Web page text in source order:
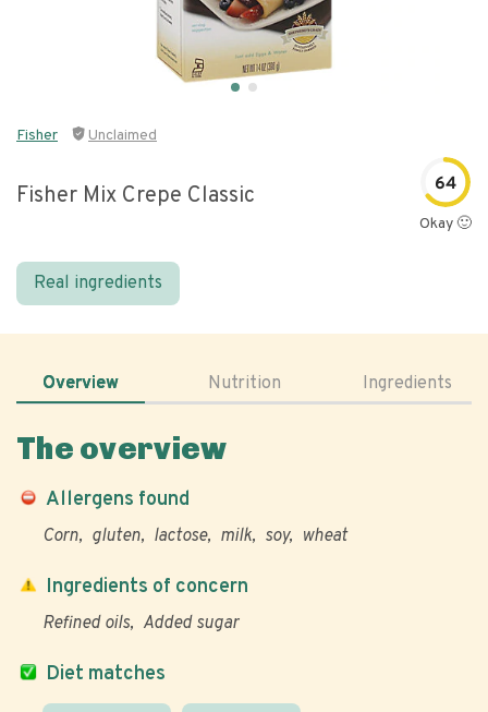
Fisher Unclaimed
Fisher Mix Crepe Classic 64
Okay 🙂
Real ingredients
Overview Nutrition Ingredients
The overview
Allergens found
Corn gluten lactose milk soy wheat
Diet matches
Ingredients of concern
Refined oils Added sugar